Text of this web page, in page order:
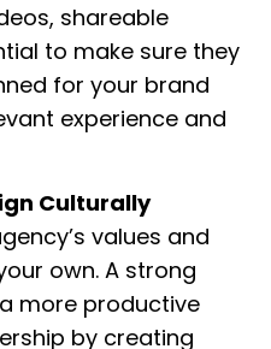
shareable
to make sure they
for your brand
experience and
Culturally
values and
own. A strong
more productive
by creating